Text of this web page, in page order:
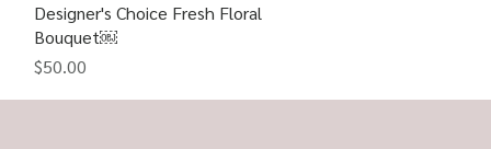
Quick View
Designer's Choice Fresh Floral
Bouquet￼
Price
$50.00